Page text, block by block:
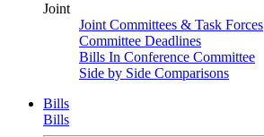
Joint
Joint Committees & Task Forces
Committee Deadlines
Bills In Conference Committee
Side by Side Comparisons
Bills
Bills